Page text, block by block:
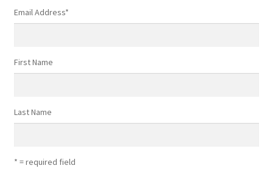
Email Address*
First Name
Last Name
* = required field